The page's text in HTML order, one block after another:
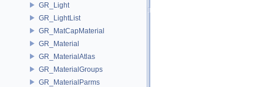
GR_Light
GR_LightList
GR_MatCapMaterial
GR_Material
GR_MaterialAtlas
GR_MaterialGroups
GR_MaterialParms